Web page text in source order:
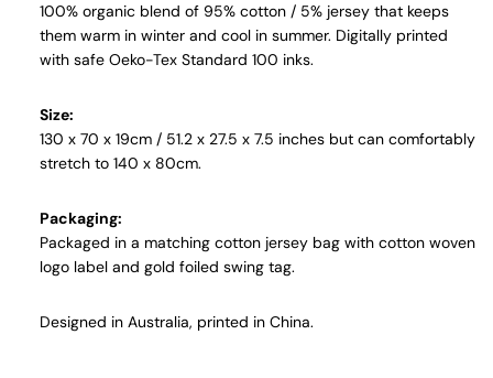
100% organic blend of 95% cotton / 5% jersey that keeps
them warm in winter and cool in summer. Digitally printed
with safe Oeko-Tex Standard 100 inks.
Size:
130 x 70 x 19cm / 51.2 x 27.5 x 7.5 inches but can comfortably
stretch to 140 x 80cm.
Packaging:
Packaged in a matching cotton jersey bag with cotton woven
logo label and gold foiled swing tag.
Designed in Australia, printed in China.